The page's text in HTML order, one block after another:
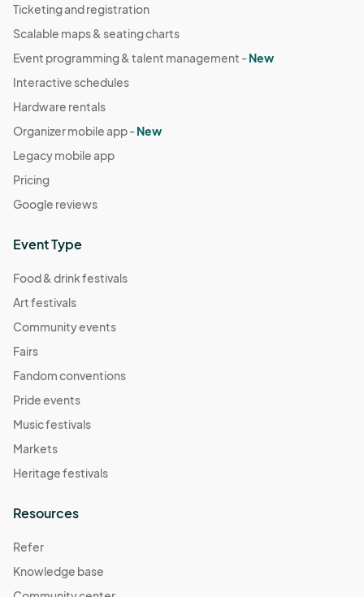
Ticketing and registration
Scalable maps & seating charts
Event programming & talent management -New
Interactive schedules
Hardware rentals
Organizer mobile app -New
Legacy mobile app
Pricing
Google reviews
Event Type
Food & drink festivals
Art festivals
Community events
Fairs
Fandom conventions
Pride events
Music festivals
Markets
Heritage festivals
Resources
Refer
Knowledge base